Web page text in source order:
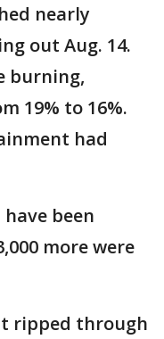
nearly
out Aug. 14.
burning,
19% to 16%.
had
been
more were
ripped through